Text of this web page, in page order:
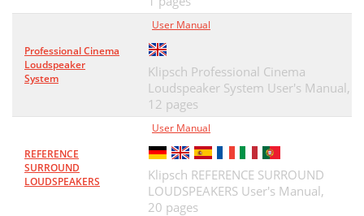
Professional Cinema
Loudspeaker
System
User Manual
Klipsch Professional Cinema
Loudspeaker System User's Manual,
12 pages
REFERENCE
SURROUND
LOUDSPEAKERS
User Manual
Klipsch REFERENCE SURROUND
LOUDSPEAKERS User's Manual,
20 pages